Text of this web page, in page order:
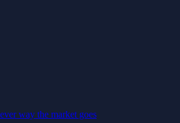
way the market goes